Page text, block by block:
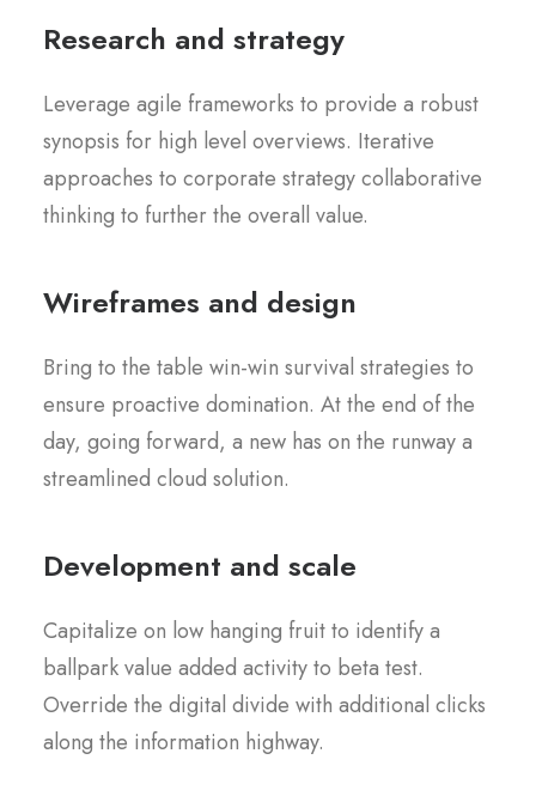
Research and strategy
Leverage agile frameworks to provide a robust
synopsis for high level overviews. Iterative
approaches to corporate strategy collaborative
thinking to further the overall value.
Wireframes and design
Bring to the table win-win survival strategies to
ensure proactive domination. At the end of the
day, going forward, a new has on the runway a
streamlined cloud solution.
Development and scale
Capitalize on low hanging fruit to identify a
ballpark value added activity to beta test.
Override the digital divide with additional clicks
along the information highway.